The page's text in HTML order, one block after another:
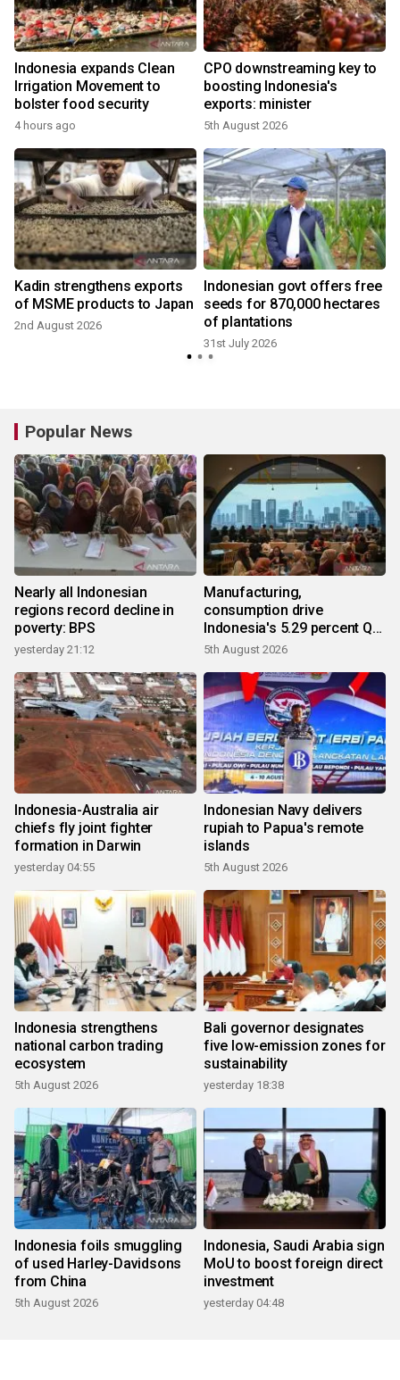
Indonesia expands Clean
Irrigation Movement to
bolster food security
4 hours ago
CPO downstreaming key to
boosting Indonesia's
exports: minister
5th August 2026
Kadin strengthens exports
of MSME products to Japan
2nd August 2026
Indonesian govt offers free
seeds for 870,000 hectares
of plantations
31st July 2026
Popular News
Nearly all Indonesian
regions record decline in
poverty: BPS
yesterday 21:12
Manufacturing,
consumption drive
Indonesia's 5.29 percent Q2
growth
5th August 2026
Indonesia-Australia air
chiefs fly joint fighter
formation in Darwin
yesterday 04:55
Indonesian Navy delivers
rupiah to Papua's remote
islands
5th August 2026
Indonesia strengthens
national carbon trading
ecosystem
5th August 2026
Bali governor designates
five low-emission zones for
sustainability
yesterday 18:38
Indonesia foils smuggling
of used Harley-Davidsons
from China
5th August 2026
Indonesia, Saudi Arabia sign
MoU to boost foreign direct
investment
yesterday 04:48